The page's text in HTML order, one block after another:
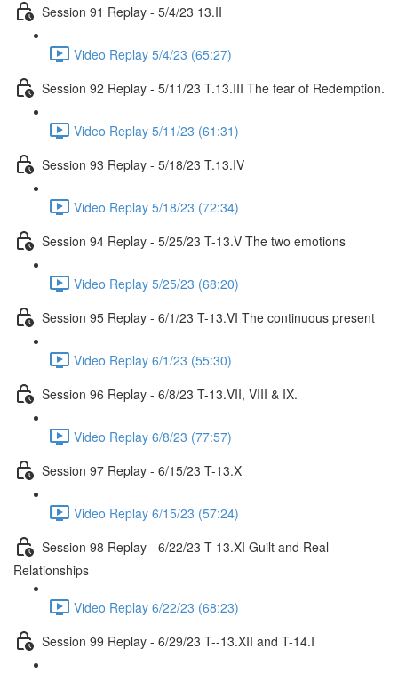
Session 91 Replay - 5/4/23 13.II
Video Replay 5/4/23 (65:27)
Session 92 Replay - 5/11/23 T.13.III The fear of Redemption.
Video Replay 5/11/23 (61:31)
Session 93 Replay - 5/18/23 T.13.IV
Video Replay 5/18/23 (72:34)
Session 94 Replay - 5/25/23 T-13.V The two emotions
Video Replay 5/25/23 (68:20)
Session 95 Replay - 6/1/23 T-13.VI The continuous present
Video Replay 6/1/23 (55:30)
Session 96 Replay - 6/8/23 T-13.VII, VIII & IX.
Video Replay 6/8/23 (77:57)
Session 97 Replay - 6/15/23 T-13.X
Video Replay 6/15/23 (57:24)
Session 98 Replay - 6/22/23 T-13.XI Guilt and Real
Relationships
Video Replay 6/22/23 (68:23)
Session 99 Replay - 6/29/23 T--13.XII and T-14.I